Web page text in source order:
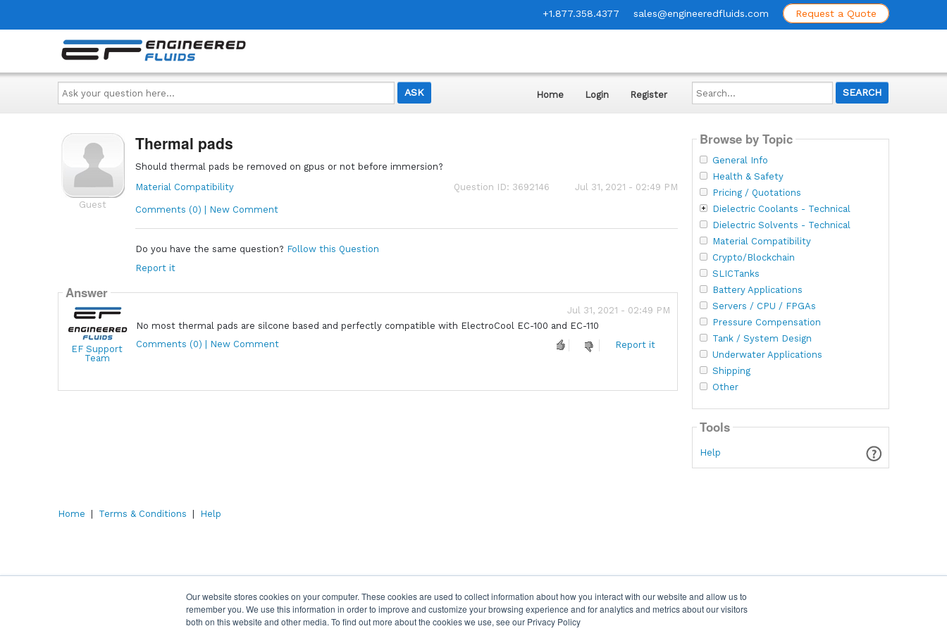
Our website stores cookies on your computer. These cookies are used to collect information about how you interact with our website and allow us to
remember you. We use this information in order to improve and customize your browsing experience and for analytics and metrics about our visitors
both on this website and other media. To find out more about the cookies we use, see our Privacy Policy
+1.877.358.4377 sales@engineeredfluids.com Request a Quote
Ask
your
question
here...
Home Login Register
Search...
Guest
Thermal pads
Should thermal pads be removed on gpus or not before immersion?
Question ID: 3692146
Jul 31, 2021 - 02:49 PM
Material Compatibility
Comments (0) | New Comment
Do you have the same question? Follow this Question
Report it
Answer
EF Support
Team
Jul 31, 2021 - 02:49 PM
No most thermal pads are silcone based and perfectly compatible with ElectroCool EC-100 and EC-110
Report it
Comments (0) | New Comment
Browse by Topic
General Info
Health & Safety
Pricing / Quotations
Dielectric Coolants - Technical
Dielectric Solvents - Technical
Material Compatibility
Crypto/Blockchain
SLICTanks
Battery Applications
Servers / CPU / FPGAs
Pressure Compensation
Tank / System Design
Underwater Applications
Shipping
Other
Tools
Help
Home Terms & Conditions Help